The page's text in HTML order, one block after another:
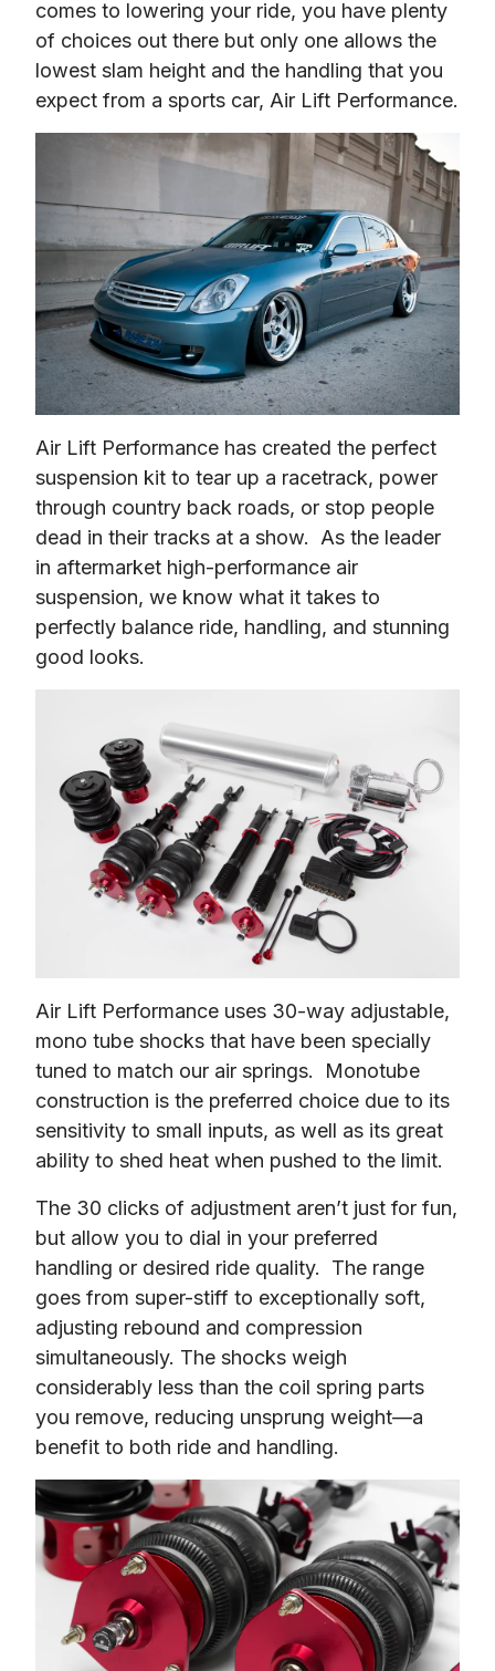
comes to lowering your ride, you have plenty
of choices out there but only one allows the
lowest slam height and the handling that you
expect from a sports car, Air Lift Performance.
Air Lift Performance has created the perfect
suspension kit to tear up a racetrack, power
through country back roads, or stop people
dead in their tracks at a show.  As the leader
in aftermarket high-performance air
suspension, we know what it takes to
perfectly balance ride, handling, and stunning
good looks.
Air Lift Performance uses 30-way adjustable,
mono tube shocks that have been specially
tuned to match our air springs.  Monotube
construction is the preferred choice due to its
sensitivity to small inputs, as well as its great
ability to shed heat when pushed to the limit.
The 30 clicks of adjustment aren’t just for fun,
but allow you to dial in your preferred
handling or desired ride quality.  The range
goes from super-stiff to exceptionally soft,
adjusting rebound and compression
simultaneously. The shocks weigh
considerably less than the coil spring parts
you remove, reducing unsprung weight—a
benefit to both ride and handling.